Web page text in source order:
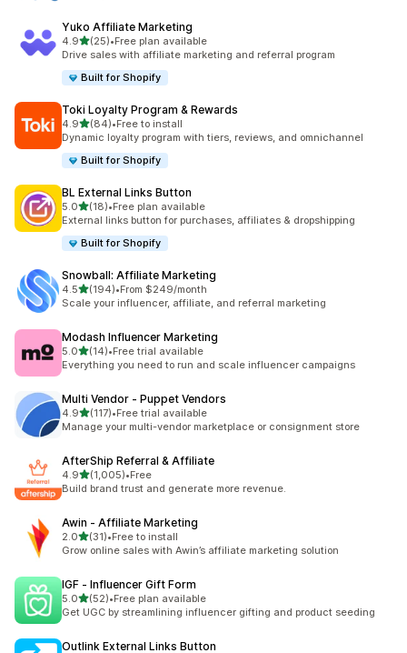
Yuko Affiliate Marketing
4.9out of 5 stars
(25)
25 total reviews
•Free plan available
Drive sales with affiliate marketing and referral program
Built for Shopify
Toki Loyalty Program & Rewards
4.9out of 5 stars
(84)
84 total reviews
•Free to install
Dynamic loyalty program with tiers, reviews, and omnichannel
Built for Shopify
BL External Links Button
5.0out of 5 stars
(18)
18 total reviews
•Free plan available
External links button for purchases, affiliates & dropshipping
Built for Shopify
Snowball: Affiliate Marketing
4.5out of 5 stars
(194)
194 total reviews
•From $249/month
Scale your influencer, affiliate, and referral marketing
Modash Influencer Marketing
5.0out of 5 stars
(14)
14 total reviews
•Free trial available
Everything you need to run and scale influencer campaigns
Multi Vendor ‑ Puppet Vendors
4.9out of 5 stars
(117)
117 total reviews
•Free trial available
Manage your multi-vendor marketplace or consignment store
AfterShip Referral & Affiliate
4.9out of 5 stars
(1,005)
1005 total reviews
•Free
Build brand trust and generate more revenue.
Awin ‑ Affiliate Marketing
2.0out of 5 stars
(31)
31 total reviews
•Free to install
Grow online sales with Awin’s affiliate marketing solution
IGF ‑ Influencer Gift Form
5.0out of 5 stars
(52)
52 total reviews
•Free plan available
Get UGC by streamlining influencer gifting and product seeding
Outlink External Links Button